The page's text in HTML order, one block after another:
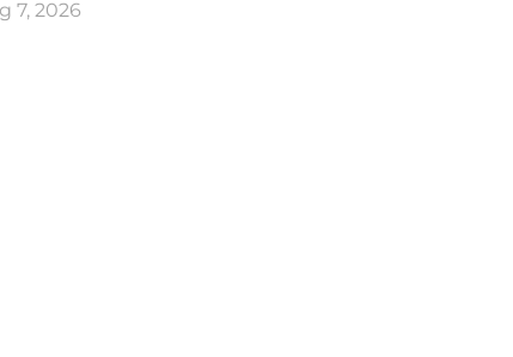
7, 2026